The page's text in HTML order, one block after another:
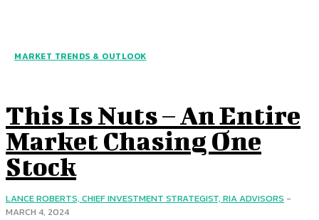
MARKET TRENDS & OUTLOOK
This Is Nuts – An Entire
Market Chasing One
Stock
LANCE ROBERTS, CHIEF INVESTMENT STRATEGIST, RIA ADVISORS -
MARCH 4, 2024